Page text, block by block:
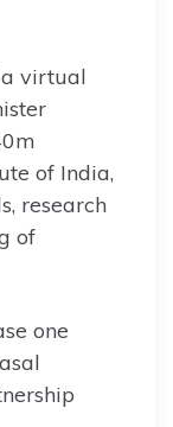
a virtual
of India,
research
of
one